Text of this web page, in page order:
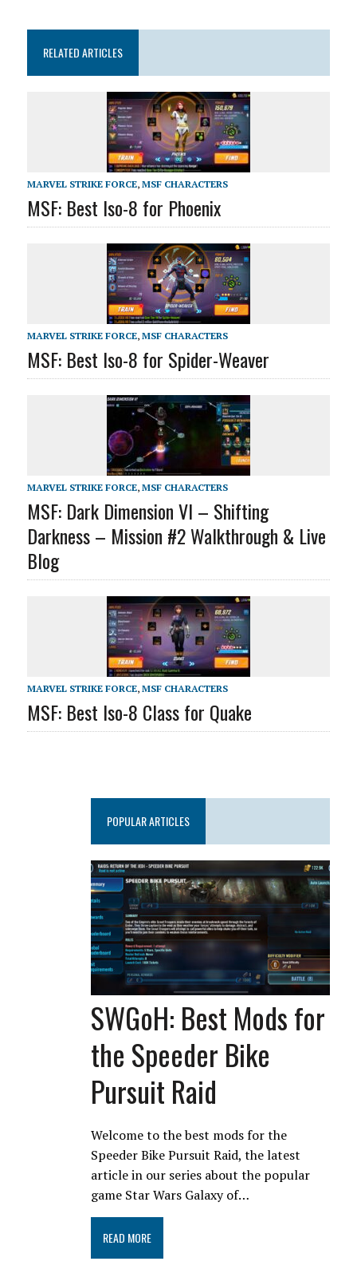
RELATED ARTICLES
MARVEL STRIKE FORCE, MSF CHARACTERS
MSF: Best Iso-8 for Phoenix
MARVEL STRIKE FORCE, MSF CHARACTERS
MSF: Best Iso-8 for Spider-Weaver
MARVEL STRIKE FORCE, MSF CHARACTERS
MSF: Dark Dimension VI – Shifting
Darkness – Mission #2 Walkthrough & Live
Blog
MARVEL STRIKE FORCE, MSF CHARACTERS
MSF: Best Iso-8 Class for Quake
POPULAR ARTICLES
SWGoH: Best Mods for
the Speeder Bike
Pursuit Raid
Welcome to the best mods for the
Speeder Bike Pursuit Raid, the latest
article in our series about the popular
game Star Wars Galaxy of…
READ MORE